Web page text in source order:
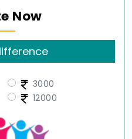
Now
3000
12000